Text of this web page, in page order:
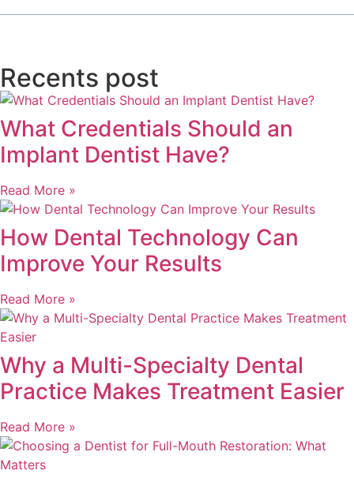
Recents post
What Credentials Should an
Implant Dentist Have?
Read More »
How Dental Technology Can
Improve Your Results
Read More »
Why a Multi-Specialty Dental
Practice Makes Treatment Easier
Read More »